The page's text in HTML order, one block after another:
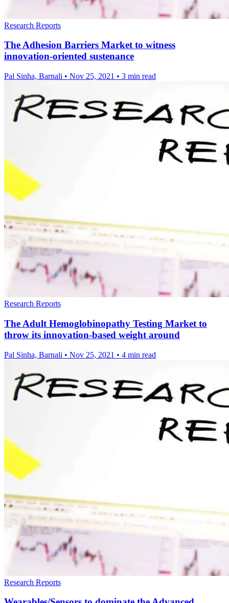
Research Reports
The Adhesion Barriers Market to witness
innovation-oriented sustenance
Pal Sinha, Barnali • Nov 25, 2021 • 3 min read
Research Reports
The Adult Hemoglobinopathy Testing Market to
throw its innovation-based weight around
Pal Sinha, Barnali • Nov 25, 2021 • 4 min read
Research Reports